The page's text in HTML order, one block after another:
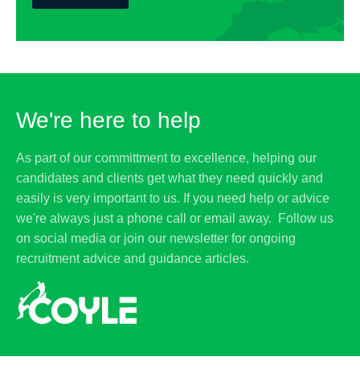
We're here to help
As part of our committment to excellence, helping our
candidates and clients get what they need quickly and
easily is very important to us. If you need help or advice
we're always just a phone call or email away. Follow us
on social media or join our newsletter for ongoing
recruitment advice and guidance articles.